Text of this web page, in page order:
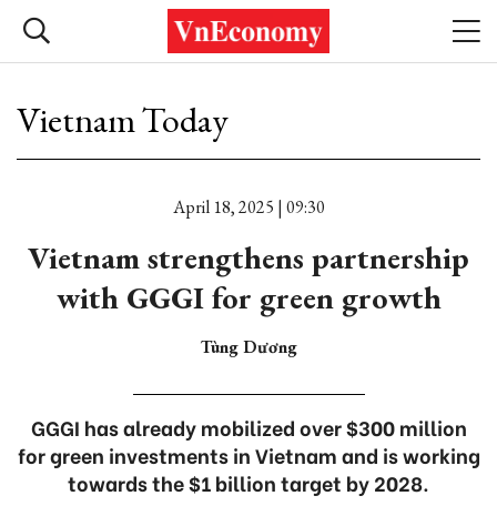
Vietnam Today
April 18, 2025 | 09:30
Vietnam strengthens partnership
with GGGI for green growth
Tùng Dương
GGGI has already mobilized over $300 million
for green investments in Vietnam and is working
towards the $1 billion target by 2028.